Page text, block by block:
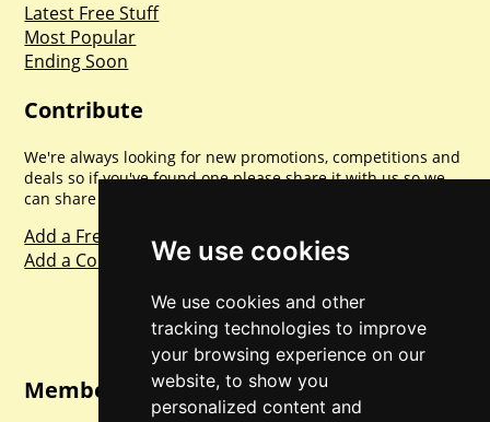
We use cookies
We use cookies and other
tracking technologies to improve
your browsing experience on our
website, to show you
personalized content and
Latest Free Stuff
Most Popular
Ending Soon
Contribute
We're always looking for new promotions, competitions and
deals so if you've found one please share it with us so we
can share with everyone else. Sharing is caring.
Add a Freebie
Add a Competition
Member Login